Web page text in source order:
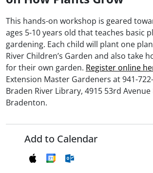
This hands-on workshop is geared
ages 5-10 years old that teaches basic
gardening. Each child will plant one
River Children’s Garden and also take
for their own garden. Register online
Extension Master Gardeners at 941-
Braden River Library, 4915 53rd Avenue
Bradenton.
Add to Calendar